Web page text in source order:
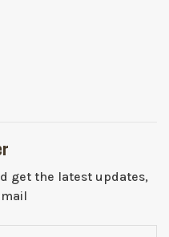
get the latest updates,